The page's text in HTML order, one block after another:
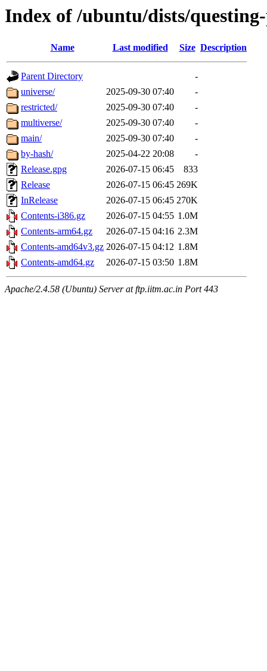
Index of /ubuntu/dists/
Name Last modified Size Description
Parent Directory
-
universe/
2025-09-30 07:40
-
restricted/
2025-09-30 07:40
-
multiverse/
2025-09-30 07:40
-
main/
2025-09-30 07:40
-
by-hash/
2025-04-22 20:08
-
Release.gpg
2026-07-15 06:45
833
Release
2026-07-15 06:45 269K
InRelease
2026-07-15 06:45 270K
Contents-i386.gz
2026-07-15 04:55 1.0M
Contents-arm64.gz
2026-07-15 04:16 2.3M
Contents-amd64v3.gz 2026-07-15 04:12 1.8M
Contents-amd64.gz
2026-07-15 03:50 1.8M
Apache/2.4.58 (Ubuntu) Server at ftp.iitm.ac.in Port 443